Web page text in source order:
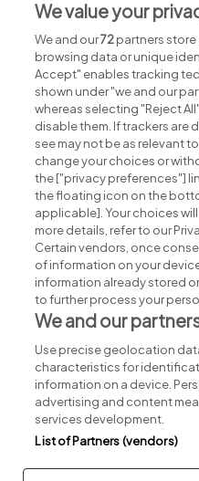
Part of
Privacy Legal Cookies
We value your
We and our72partners
browsing data or unique
Accept" enables tracking
shown under "we and our
whereas selecting "Reject
disable them. If trackers are
see may not be as relevant
change your choices or
the ["privacy preferences"]
the floating icon on the
applicable]. Your choices
more details, refer to our
Certain vendors, once
of information on your
information already stored
to further process your
We and our
Use precise geolocation
characteristics for
information on a device.
advertising and content
services development.
List of Partners (vendors)